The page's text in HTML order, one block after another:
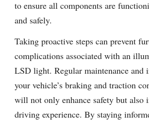
to ensure all components are
and safely.
Taking proactive steps can prevent
complications associated with an
LSD light. Regular maintenance and
your vehicle’s braking and traction
will not only enhance safety but also
driving experience. By staying